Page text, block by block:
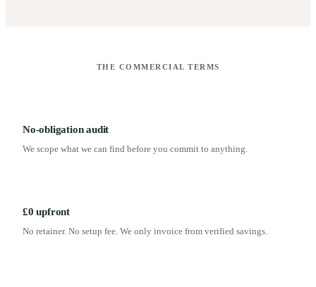
THE COMMERCIAL TERMS
No-obligation audit
We scope what we can find before you commit to anything.
£0 upfront
No retainer. No setup fee. We only invoice from verified savings.